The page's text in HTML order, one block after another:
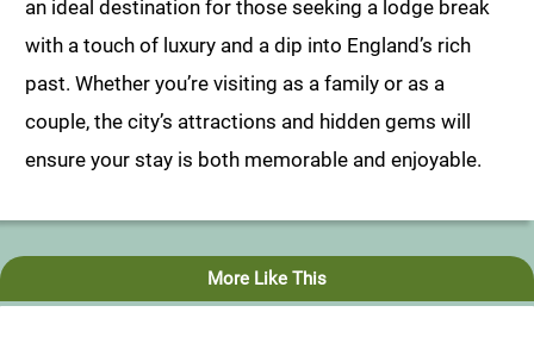
an ideal destination for those seeking a lodge break
with a touch of luxury and a dip into England’s rich
past. Whether you’re visiting as a family or as a
couple, the city’s attractions and hidden gems will
ensure your stay is both memorable and enjoyable.
More Like This